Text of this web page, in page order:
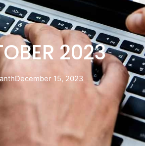
2023
December 15, 2023